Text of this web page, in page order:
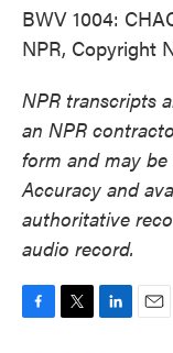
BWV 1004:
NPR, Copyright
NPR transcripts
an NPR
form and may
Accuracy and
authoritative
audio record.